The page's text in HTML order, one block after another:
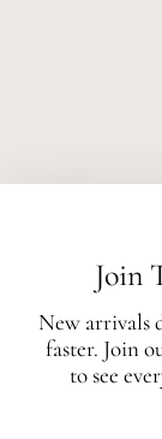
The Closet is an
affiliation
All authentication is
Join
New arrivals
faster. Join
to see